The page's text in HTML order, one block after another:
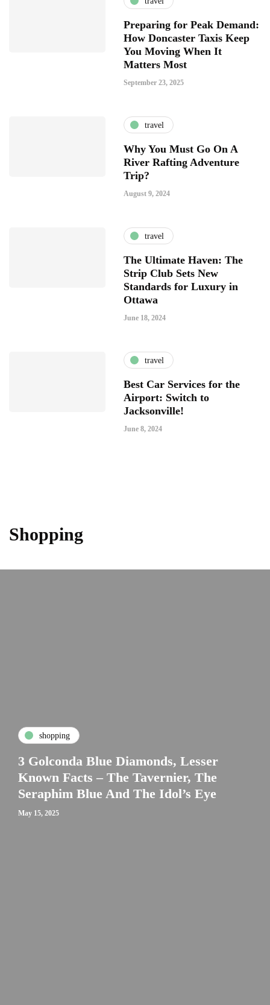
Preparing for Peak Demand:
How Doncaster Taxis Keep
You Moving When It
Matters Most
September 23, 2025
travel
Why You Must Go On A
River Rafting Adventure
Trip?
August 9, 2024
travel
The Ultimate Haven: The
Strip Club Sets New
Standards for Luxury in
Ottawa
June 18, 2024
travel
Best Car Services for the
Airport: Switch to
Jacksonville!
June 8, 2024
Shopping
shopping
3 Golconda Blue Diamonds, Lesser
Known Facts – The Tavernier, The
Seraphim Blue And The Idol’s Eye
May 15, 2025